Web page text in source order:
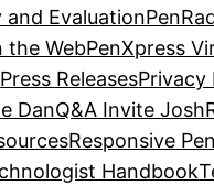
and Evaluation
the WebPenXpress
Press ReleasesPrivacy
DanQ&A Invite Josh
Responsive
Handbook